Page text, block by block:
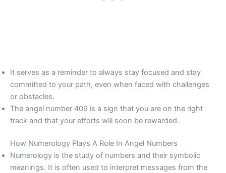
It serves as a reminder to always stay focused and stay
committed to your path, even when faced with challenges
or obstacles.
The angel number 409 is a sign that you are on the right
track and that your efforts will soon be rewarded.
How Numerology Plays A Role In Angel Numbers
Numerology is the study of numbers and their symbolic
meanings. It is often used to interpret messages from the